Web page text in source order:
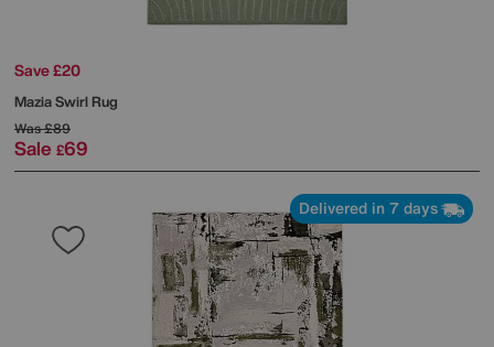
Save £20
Mazia Swirl Rug
Was£89
Sale £69
Delivered in 7 days